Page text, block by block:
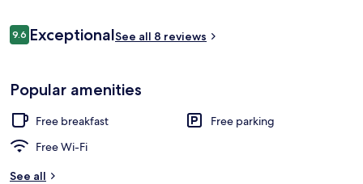
Reviews
9.69.6 out of 10
ExceptionalSee all 8 reviews
Popular amenities
Free breakfast
Free parking
Free Wi-Fi
See all